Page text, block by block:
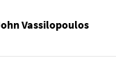
Vassilopoulos